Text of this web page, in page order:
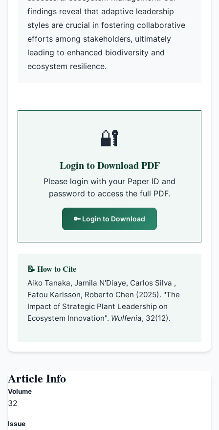
findings reveal that adaptive leadership
styles are crucial in fostering collaborative
efforts among stakeholders, ultimately
leading to enhanced biodiversity and
ecosystem resilience.
🔐
Login to Download PDF
Please login with your Paper ID and
password to access the full PDF.
🔑 Login to Download
📝 How to Cite
Aiko Tanaka, Jamila N'Diaye, Carlos Silva ,
Fatou Karlsson, Roberto Chen (2025). "The
Impact of Strategic Plant Leadership on
Ecosystem Innovation". Wulfenia, 32(12).
Article Info
Volume
32
Issue